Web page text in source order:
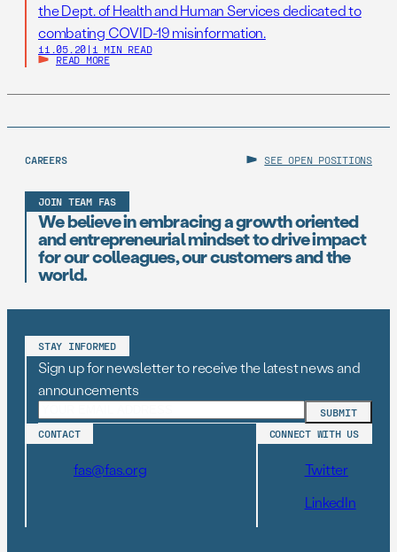
the Dept. of Health and Human Services dedicated to
combating COVID-19 misinformation.
11.05.20 | 1 MIN READ
READ MORE
CAREERS SEE OPEN POSITIONS
JOIN TEAM FAS
We believe in embracing a growth oriented
and entrepreneurial mindset to drive impact
for our colleagues, our customers and the
world.
STAY INFORMED
Sign up for newsletter to receive the latest news and
announcements
CONTACT
fas@fas.org
CONNECT WITH US
Twitter
LinkedIn